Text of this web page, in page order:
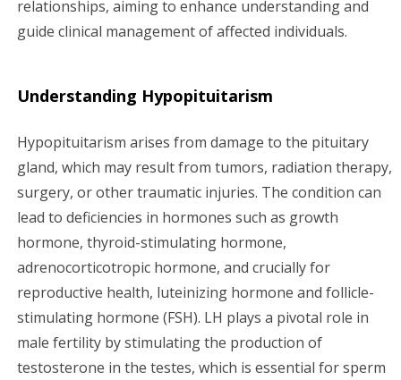
n
relationships, aiming to enhance understanding and
guide clinical management of affected individuals.
Understanding Hypopituitarism
Hypopituitarism arises from damage to the pituitary
gland, which may result from tumors, radiation therapy,
surgery, or other traumatic injuries. The condition can
lead to deficiencies in hormones such as growth
hormone, thyroid-stimulating hormone,
adrenocorticotropic hormone, and crucially for
reproductive health, luteinizing hormone and follicle-
stimulating hormone (FSH). LH plays a pivotal role in
male fertility by stimulating the production of
testosterone in the testes, which is essential for sperm